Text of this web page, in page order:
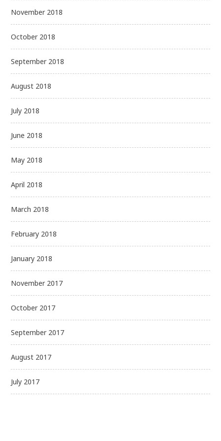
November 2018
October 2018
September 2018
August 2018
July 2018
June 2018
May 2018
April 2018
March 2018
February 2018
January 2018
November 2017
October 2017
September 2017
August 2017
July 2017